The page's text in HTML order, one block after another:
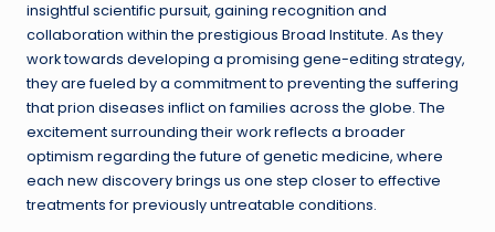
insightful scientific pursuit, gaining recognition and
collaboration within the prestigious Broad Institute. As they
work towards developing a promising gene-editing strategy,
they are fueled by a commitment to preventing the suffering
that prion diseases inflict on families across the globe. The
excitement surrounding their work reflects a broader
optimism regarding the future of genetic medicine, where
each new discovery brings us one step closer to effective
treatments for previously untreatable conditions.